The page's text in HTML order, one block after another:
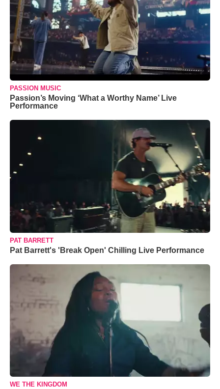
PASSION MUSIC
Passion’s Moving ‘What a Worthy Name’ Live
Performance
PAT BARRETT
Pat Barrett's 'Break Open' Chilling Live Performance
WE THE KINGDOM